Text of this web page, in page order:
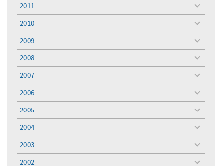
2011
toggle
menu
2010
toggle
menu
2009
toggle
menu
2008
toggle
menu
2007
toggle
menu
2006
toggle
menu
2005
toggle
menu
2004
toggle
menu
2003
toggle
menu
2002